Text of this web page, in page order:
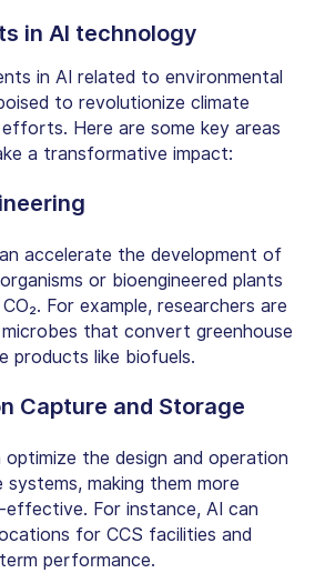
in AI technology
in AI related to environmental
to revolutionize climate
Here are some key areas
a transformative impact:
accelerate the development of
or bioengineered plants
For example, researchers are
that convert greenhouse
products like biofuels.
Capture and Storage
the design and operation
making them more
For instance, AI can
for CCS facilities and
performance.